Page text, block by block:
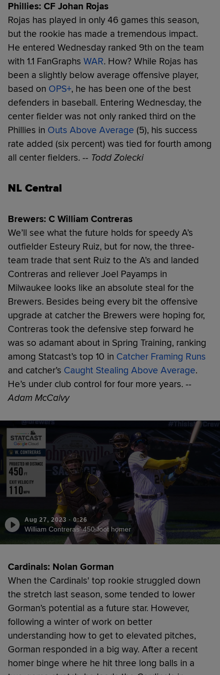
Phillies: CF Johan Rojas
Rojas has played in only 46 games this season,
but the rookie has made a tremendous impact.
He entered Wednesday ranked 9th on the team
with 1.1 FanGraphs WAR. How? While Rojas has
been a slightly below average offensive player,
based on OPS+, he has been one of the best
defenders in baseball. Entering Wednesday, the
center fielder was not only ranked third on the
Phillies in Outs Above Average (5), his success
rate added (six percent) was tied for fourth among
all center fielders. -- Todd Zolecki
NL Central
Brewers: C William Contreras
We’ll see what the future holds for speedy A’s
outfielder Esteury Ruiz, but for now, the three-
team trade that sent Ruiz to the A’s and landed
Contreras and reliever Joel Payamps in
Milwaukee looks like an absolute steal for the
Brewers. Besides being every bit the offensive
upgrade at catcher the Brewers were hoping for,
Contreras took the defensive step forward he
was so adamant about in Spring Training, ranking
among Statcast’s top 10 in Catcher Framing Runs
and catcher’s Caught Stealing Above Average.
He’s under club control for four more years. --
Adam McCalvy
Aug 27, 2023 · 0:26
William Contreras' 450-foot homer
Cardinals: Nolan Gorman
When the Cardinals' top rookie struggled down
the stretch last season, some tended to lower
Gorman’s potential as a future star. However,
following a winter of work on better
understanding how to get to elevated pitches,
Gorman responded in a big way. After a recent
homer binge where he hit three long balls in a